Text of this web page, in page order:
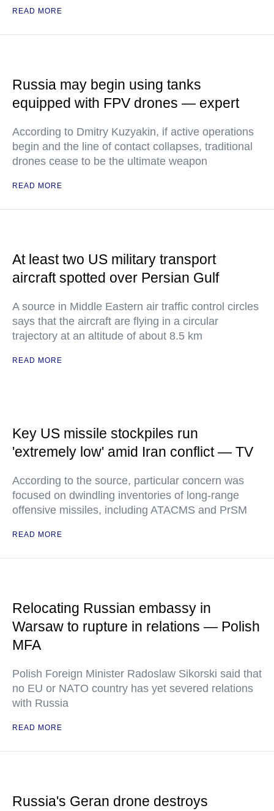
READ MORE
Russia may begin using tanks
equipped with FPV drones — expert
According to Dmitry Kuzyakin, if active operations
begin and the line of contact collapses, traditional
drones cease to be the ultimate weapon
READ MORE
At least two US military transport
aircraft spotted over Persian Gulf
A source in Middle Eastern air traffic control circles
says that the aircraft are flying in a circular
trajectory at an altitude of about 8.5 km
READ MORE
Key US missile stockpiles run
'extremely low' amid Iran conflict — TV
According to the source, particular concern was
focused on dwindling inventories of long-range
offensive missiles, including ATACMS and PrSM
READ MORE
Relocating Russian embassy in
Warsaw to rupture in relations — Polish
MFA
Polish Foreign Minister Radoslaw Sikorski said that
no EU or NATO country has yet severed relations
with Russia
READ MORE
Russia's Geran drone destroys